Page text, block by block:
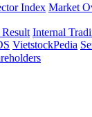
Index Market
Result Internal
VietstockPedia